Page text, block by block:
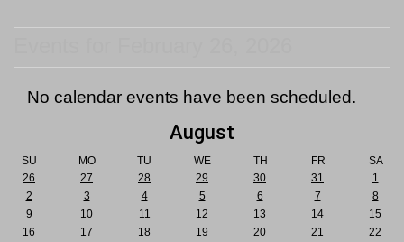
No calendar events have been scheduled.
August
SU MO TU WE TH FR
SA
26
27 28 29 30 31
1
2
3 4 5 6 7
8
9
10 11 12 13 14
15
16
17 18 19 20 21
22